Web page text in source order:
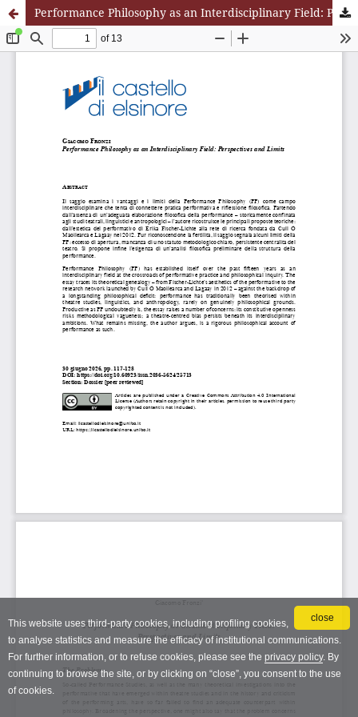
close
This website uses third-party cookies, including profiling cookies,
to analyse statistics and measure the efficacy of institutional communications.
For further information, or to refuse cookies, please see the privacy policy. By
continuing to browse the site, or by clicking on “close”, you consent to the use
of cookies.
Performance Philosophy as an Interdisciplinary Field: Perspectives and Limits